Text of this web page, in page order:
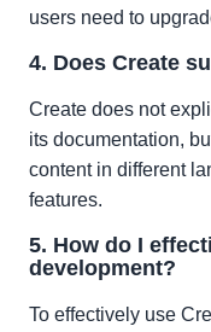
users need to
4. Does Create
Create does not
its documentation,
content in different
features.
5. How do I
development?
To effectively use